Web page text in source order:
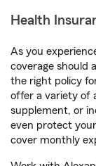
Health
As you
coverage should
the right policy
offer a variety of
supplement, or
even protect
cover monthly